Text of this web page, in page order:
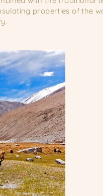
properties of the